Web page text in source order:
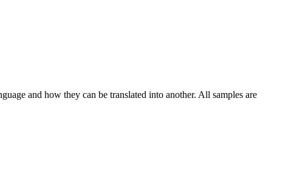
and how they can be translated into another. All samples are